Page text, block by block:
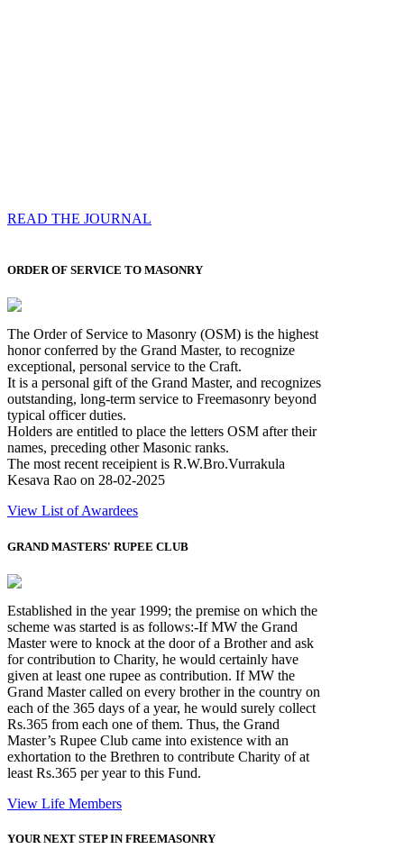
READ THE JOURNAL
ORDER OF SERVICE TO MASONRY
The Order of Service to Masonry (OSM) is the highest
honor conferred by the Grand Master, to recognize
exceptional, personal service to the Craft.
It is a personal gift of the Grand Master, and recognizes
outstanding, long-term service to Freemasonry beyond
typical officer duties.
Holders are entitled to place the letters OSM after their
names, preceding other Masonic ranks.
The most recent receipient is R.W.Bro.Vurrakula
Kesava Rao on 28-02-2025
View List of Awardees
GRAND MASTERS' RUPEE CLUB
Established in the year 1999; the premise on which the
scheme was started is as follows:-If MW the Grand
Master were to knock at the door of a Brother and ask
for contribution to Charity, he would certainly have
given at least one rupee as contribution. If MW the
Grand Master called on every brother in the country on
each of the 365 days of a year, he would surely collect
Rs.365 from each one of them. Thus, the Grand
Master’s Rupee Club came into existence with an
exhortation to the Brethren to contribute Charity of at
least Rs.365 per year to this Fund.
View Life Members
YOUR NEXT STEP IN FREEMASONRY